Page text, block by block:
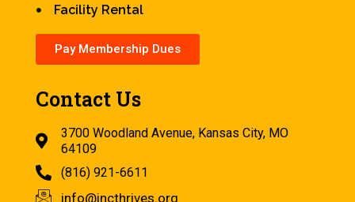
Facility Rental
Pay Membership Dues
Contact Us
3700 Woodland Avenue, Kansas City, MO
64109
(816) 921-6611
info@incthrives.org